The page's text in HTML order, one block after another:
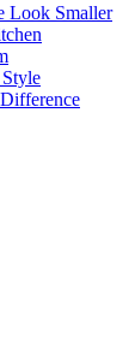
Look Smaller